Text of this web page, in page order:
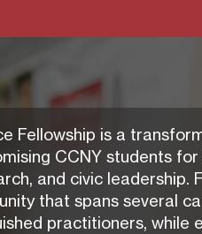
Fellowship is a
CCNY students
and civic leadership.
that spans several
practitioners, while